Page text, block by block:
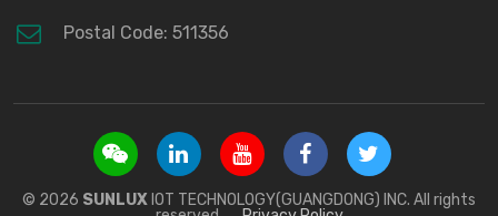
Postal Code: 511356
© 2026 SUNLUXIOT TECHNOLOGY(GUANGDONG) INC. All rights